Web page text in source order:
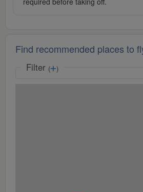
Find recommended places to
Filter ( )